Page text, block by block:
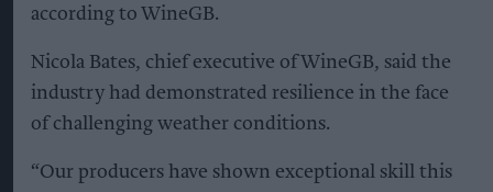
according to WineGB.
Nicola Bates, chief executive of WineGB, said the
industry had demonstrated resilience in the face
of challenging weather conditions.
“Our producers have shown exceptional skill this